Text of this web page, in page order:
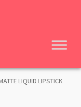
LIQUID LIPSTICK